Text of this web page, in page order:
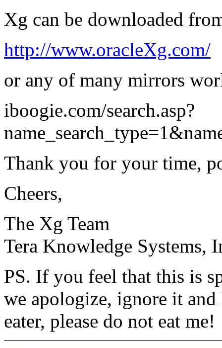
Xg can be downloaded
http://www.oracleXg.com/
or any of many mirrors
iboogie.com/search.asp?
Thank you for your time,
Cheers,
The Xg Team
Tera Knowledge Systems,
PS. If you feel that this is
we apologize, ignore it and
eater, please do not eat me!